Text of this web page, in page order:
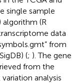
single sample
algorithm (R
data
from
(; ). The gene
from the
analysis